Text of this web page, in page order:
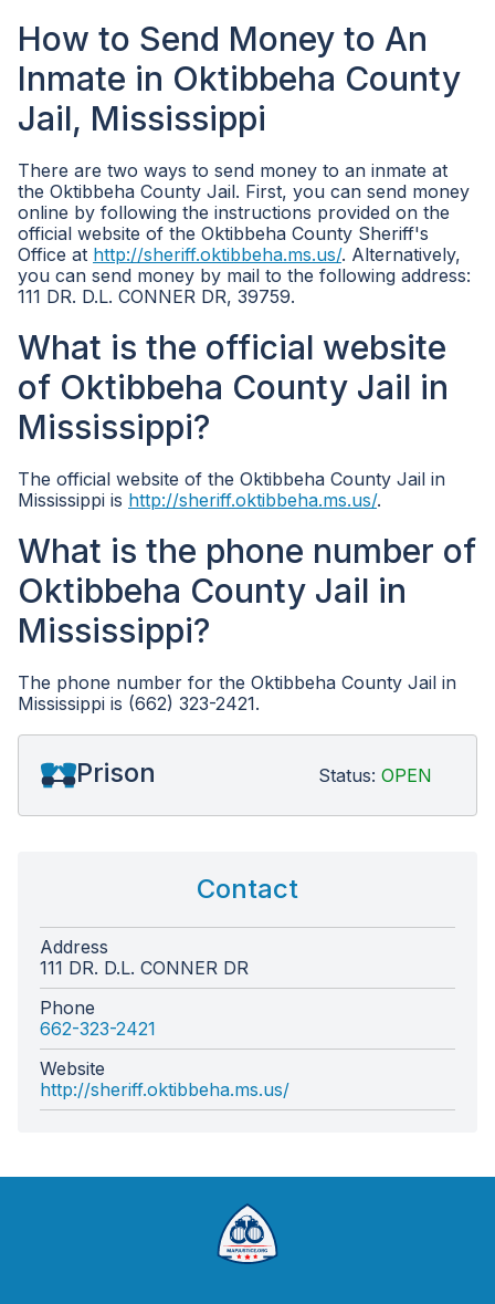
How to Send Money to An
Inmate in Oktibbeha County
Jail, Mississippi
There are two ways to send money to an inmate at
the Oktibbeha County Jail. First, you can send money
online by following the instructions provided on the
official website of the Oktibbeha County Sheriff's
Office at http://sheriff.oktibbeha.ms.us/. Alternatively,
you can send money by mail to the following address:
111 DR. D.L. CONNER DR, 39759.
What is the official website
of Oktibbeha County Jail in
Mississippi?
The official website of the Oktibbeha County Jail in
Mississippi is http://sheriff.oktibbeha.ms.us/.
What is the phone number of
Oktibbeha County Jail in
Mississippi?
The phone number for the Oktibbeha County Jail in
Mississippi is (662) 323-2421.
Prison Status: OPEN
Contact
Address
111 DR. D.L. CONNER DR
Phone
662-323-2421
Website
http://sheriff.oktibbeha.ms.us/